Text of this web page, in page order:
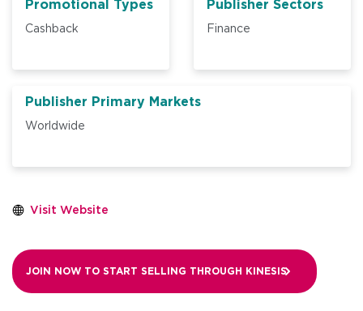
Promotional Types
Cashback
Publisher Sectors
Finance
Publisher Primary Markets
Worldwide
Visit Website
JOIN NOW TO START SELLING THROUGH KINESIS